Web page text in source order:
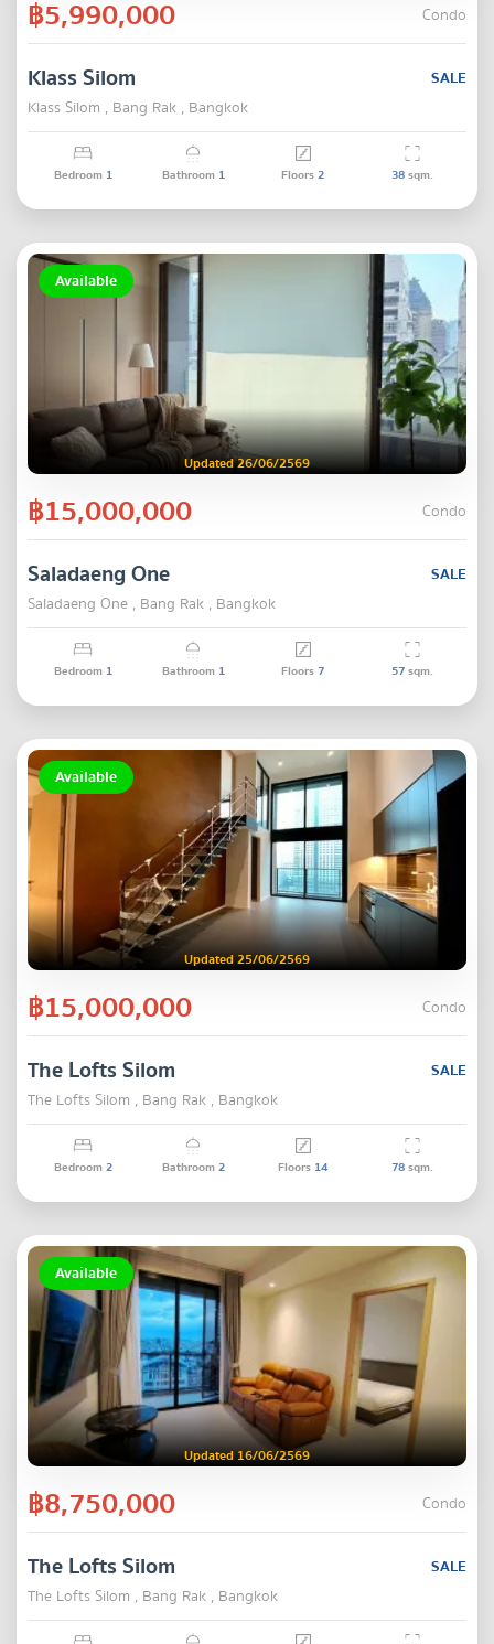
฿5,990,000 Condo
SALE
Klass Silom
Klass Silom , Bang Rak , Bangkok
Bedroom 1 Bathroom 1 Floors2 38sqm.
Available
Updated 26/06/2569
฿15,000,000 Condo
SALE
Saladaeng One
Saladaeng One , Bang Rak , Bangkok
Bedroom 1 Bathroom 1 Floors7 57sqm.
Available
Updated 25/06/2569
฿15,000,000 Condo
SALE
The Lofts Silom
The Lofts Silom , Bang Rak , Bangkok
Bedroom2 Bathroom2 Floors 14 78sqm.
Available
Updated 16/06/2569
฿8,750,000 Condo
SALE
The Lofts Silom
The Lofts Silom , Bang Rak , Bangkok